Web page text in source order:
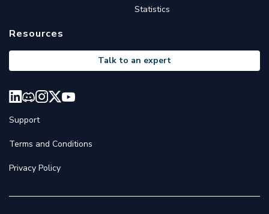
Statistics
Resources
Talk to an expert
Support
Terms and Conditions
Privacy Policy